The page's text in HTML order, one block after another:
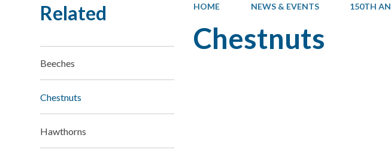
HOME NEWS & EVENTS 150TH
Chestnuts
Related
Beeches
Chestnuts
Hawthorns